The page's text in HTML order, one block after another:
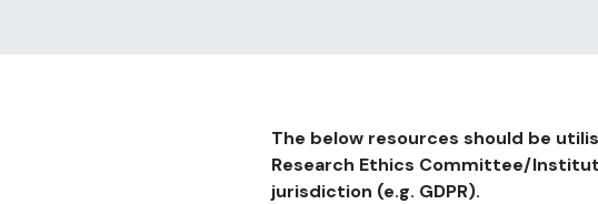
The below resources should be
Research Ethics Committee/
jurisdiction (e.g. GDPR).